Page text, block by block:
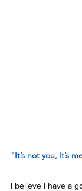
“It’s not you, it’s
I believe I have a